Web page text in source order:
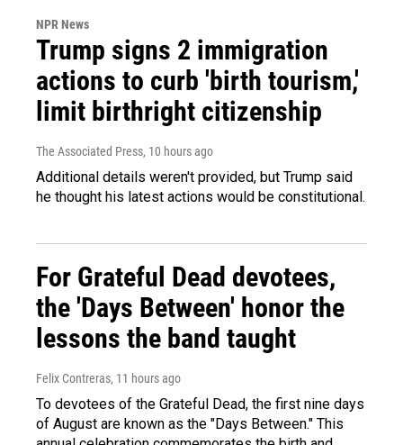
NPR News
Trump signs 2 immigration
actions to curb 'birth tourism,'
limit birthright citizenship
The Associated Press, 10 hours ago
Additional details weren't provided, but Trump said
he thought his latest actions would be constitutional.
For Grateful Dead devotees,
the 'Days Between' honor the
lessons the band taught
Felix Contreras, 11 hours ago
To devotees of the Grateful Dead, the first nine days
of August are known as the "Days Between." This